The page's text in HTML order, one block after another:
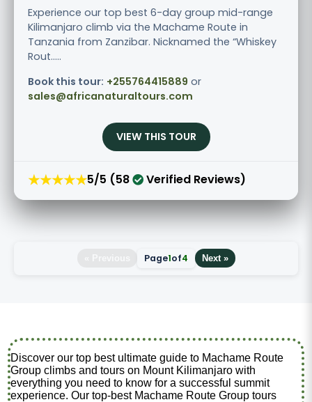
Experience our top best 6-day group mid-range
Kilimanjaro climb via the Machame Route in
Tanzania from Zanzibar. Nicknamed the “Whiskey
Rout.....
Book this tour: +255764415889 or
sales@africanaturaltours.com
VIEW THIS TOUR
★★★★★5/5 (58 Verified Reviews)
Page1of4 Next »
Discover our top best ultimate guide to Machame Route
Group climbs and tours on Mount Kilimanjaro with
everything you need to know for a successful summit
experience. Our top-best Machame Route Group tours